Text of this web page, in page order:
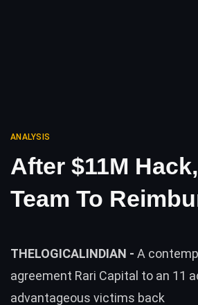
ANALYSIS
After $11M
Team To
THELOGICALINDIAN - A
agreement Rari Capital to an 11
advantageous victims back